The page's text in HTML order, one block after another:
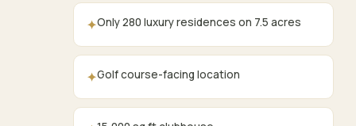
✦Only 280 luxury residences on 7.5 acres
✦Golf course-facing location